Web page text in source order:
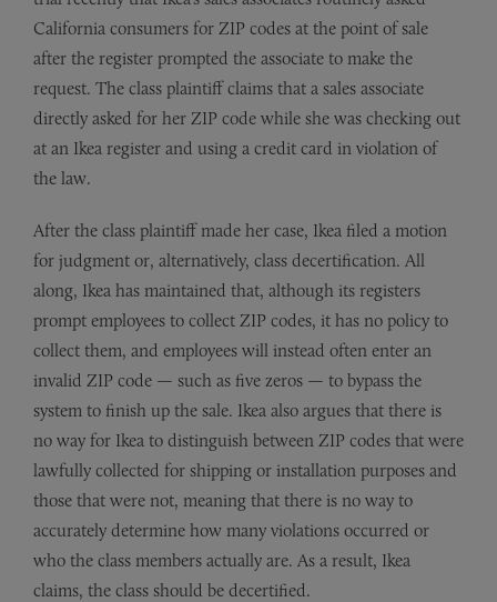
California consumers for ZIP codes at the point of sale
after the register prompted the associate to make the
request. The class plaintiff claims that a sales associate
directly asked for her ZIP code while she was checking out
at an Ikea register and using a credit card in violation of
the law.
After the class plaintiff made her case, Ikea filed a motion
for judgment or, alternatively, class decertification. All
along, Ikea has maintained that, although its registers
prompt employees to collect ZIP codes, it has no policy to
collect them, and employees will instead often enter an
invalid ZIP code — such as five zeros — to bypass the
system to finish up the sale. Ikea also argues that there is
no way for Ikea to distinguish between ZIP codes that were
lawfully collected for shipping or installation purposes and
those that were not, meaning that there is no way to
accurately determine how many violations occurred or
who the class members actually are. As a result, Ikea
claims, the class should be decertified.